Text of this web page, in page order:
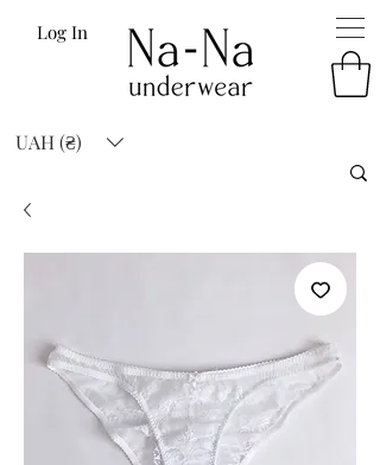
Log In
UAH (₴)